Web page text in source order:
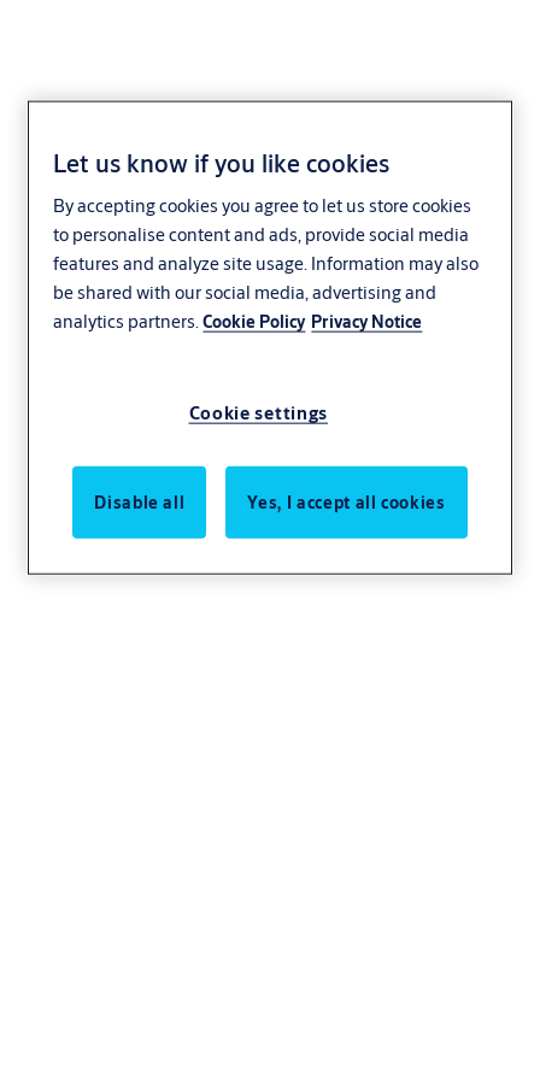
Cylinder padlocks eCLIQ
Padlocks are used for a variety of residential and commercial
applications (e.g. for additional locking of doors, metal grilles and
gates). Padlocks can, depending on the version, be integrated into
Let us know if you like cookies
By accepting cookies you agree to let us store cookies
to personalise content and ads, provide social media
features and analyze site usage. Information may also
be shared with our social media, advertising and
analytics partners.Cookie Policy Privacy Notice
Cookie settings
Disable all Yes, I accept all cookies